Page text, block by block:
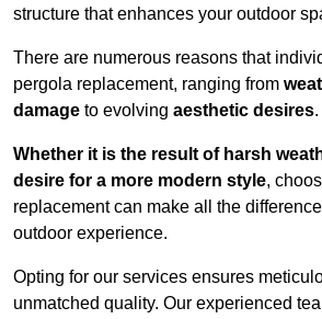
structure that enhances your outdoor
There are numerous reasons that
pergola replacement, ranging from
damage to evolving aesthetic desires.
Whether it is the result of harsh
desire for a more modern style,
replacement can make all the
outdoor experience.
Opting for our services ensures
unmatched quality. Our experienced